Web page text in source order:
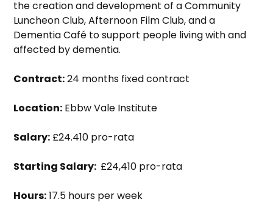
the creation and development of a Community
Luncheon Club, Afternoon Film Club, and a
Dementia Café to support people living with and
affected by dementia.
Contract:24 months fixed contract
Location: Ebbw Vale Institute
Salary: £24.410 pro-rata
Starting Salary: £24,410 pro-rata
Hours:17.5 hours per week